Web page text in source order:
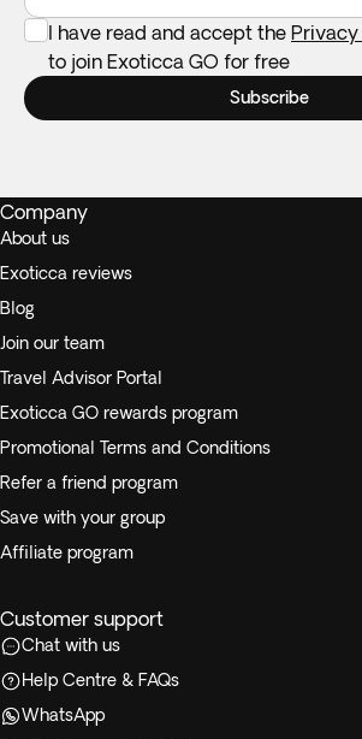
I have read and accept the Privacy
to join Exoticca GO for free
Subscribe
Company
About us
Exoticca reviews
Blog
Join our team
Travel Advisor Portal
Exoticca GO rewards program
Promotional Terms and Conditions
Refer a friend program
Save with your group
Affiliate program
Customer support
Chat with us
Help Centre & FAQs
WhatsApp